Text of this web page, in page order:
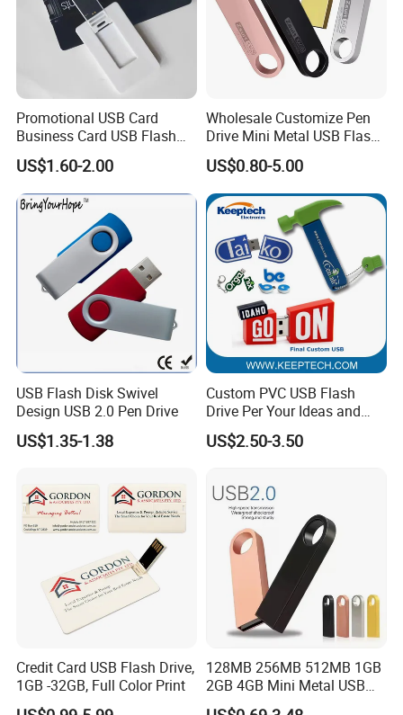
Promotional USB Card
Business Card USB Flash
Drive
US$1.60-2.00
Wholesale Customize Pen
Drive Mini Metal USB Flash
Drive 64MB~128GB Whole
Capacity OEM Logo USB 2.0
Hot Sell USB Flash Drive
US$0.80-5.00
USB Flash Disk Swivel
Design USB 2.0 Pen Drive
US$1.35-1.38
Custom PVC USB Flash
Drive Per Your Ideas and
Design Rubber PVC USB
Drive Custom Shape USB
Custom Logo
US$2.50-3.50
Credit Card USB Flash Drive,
1GB -32GB, Full Color Print
128MB 256MB 512MB 1GB
2GB 4GB Mini Metal USB
Flash Drive Waterproof